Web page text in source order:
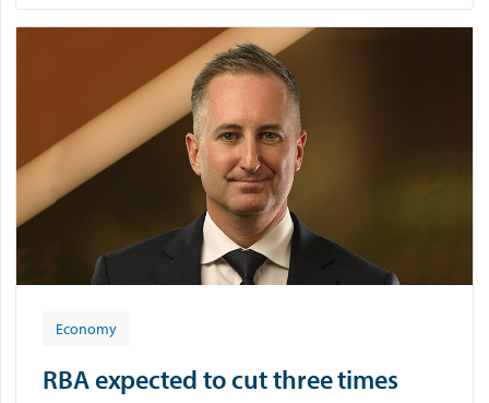
Economy
RBA expected to cut three times